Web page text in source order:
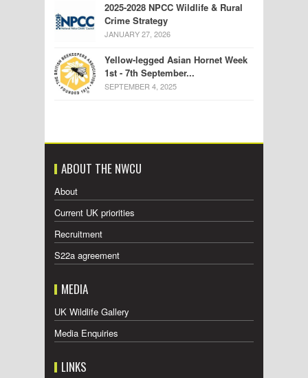
2025-2028 NPCC Wildlife & Rural
Crime Strategy
JANUARY 27, 2026
Yellow-legged Asian Hornet Week
1st - 7th September...
SEPTEMBER 4, 2025
ABOUT THE NWCU
About
Current UK priorities
Recruitment
S22a agreement
MEDIA
UK Wildlife Gallery
Media Enquiries
LINKS